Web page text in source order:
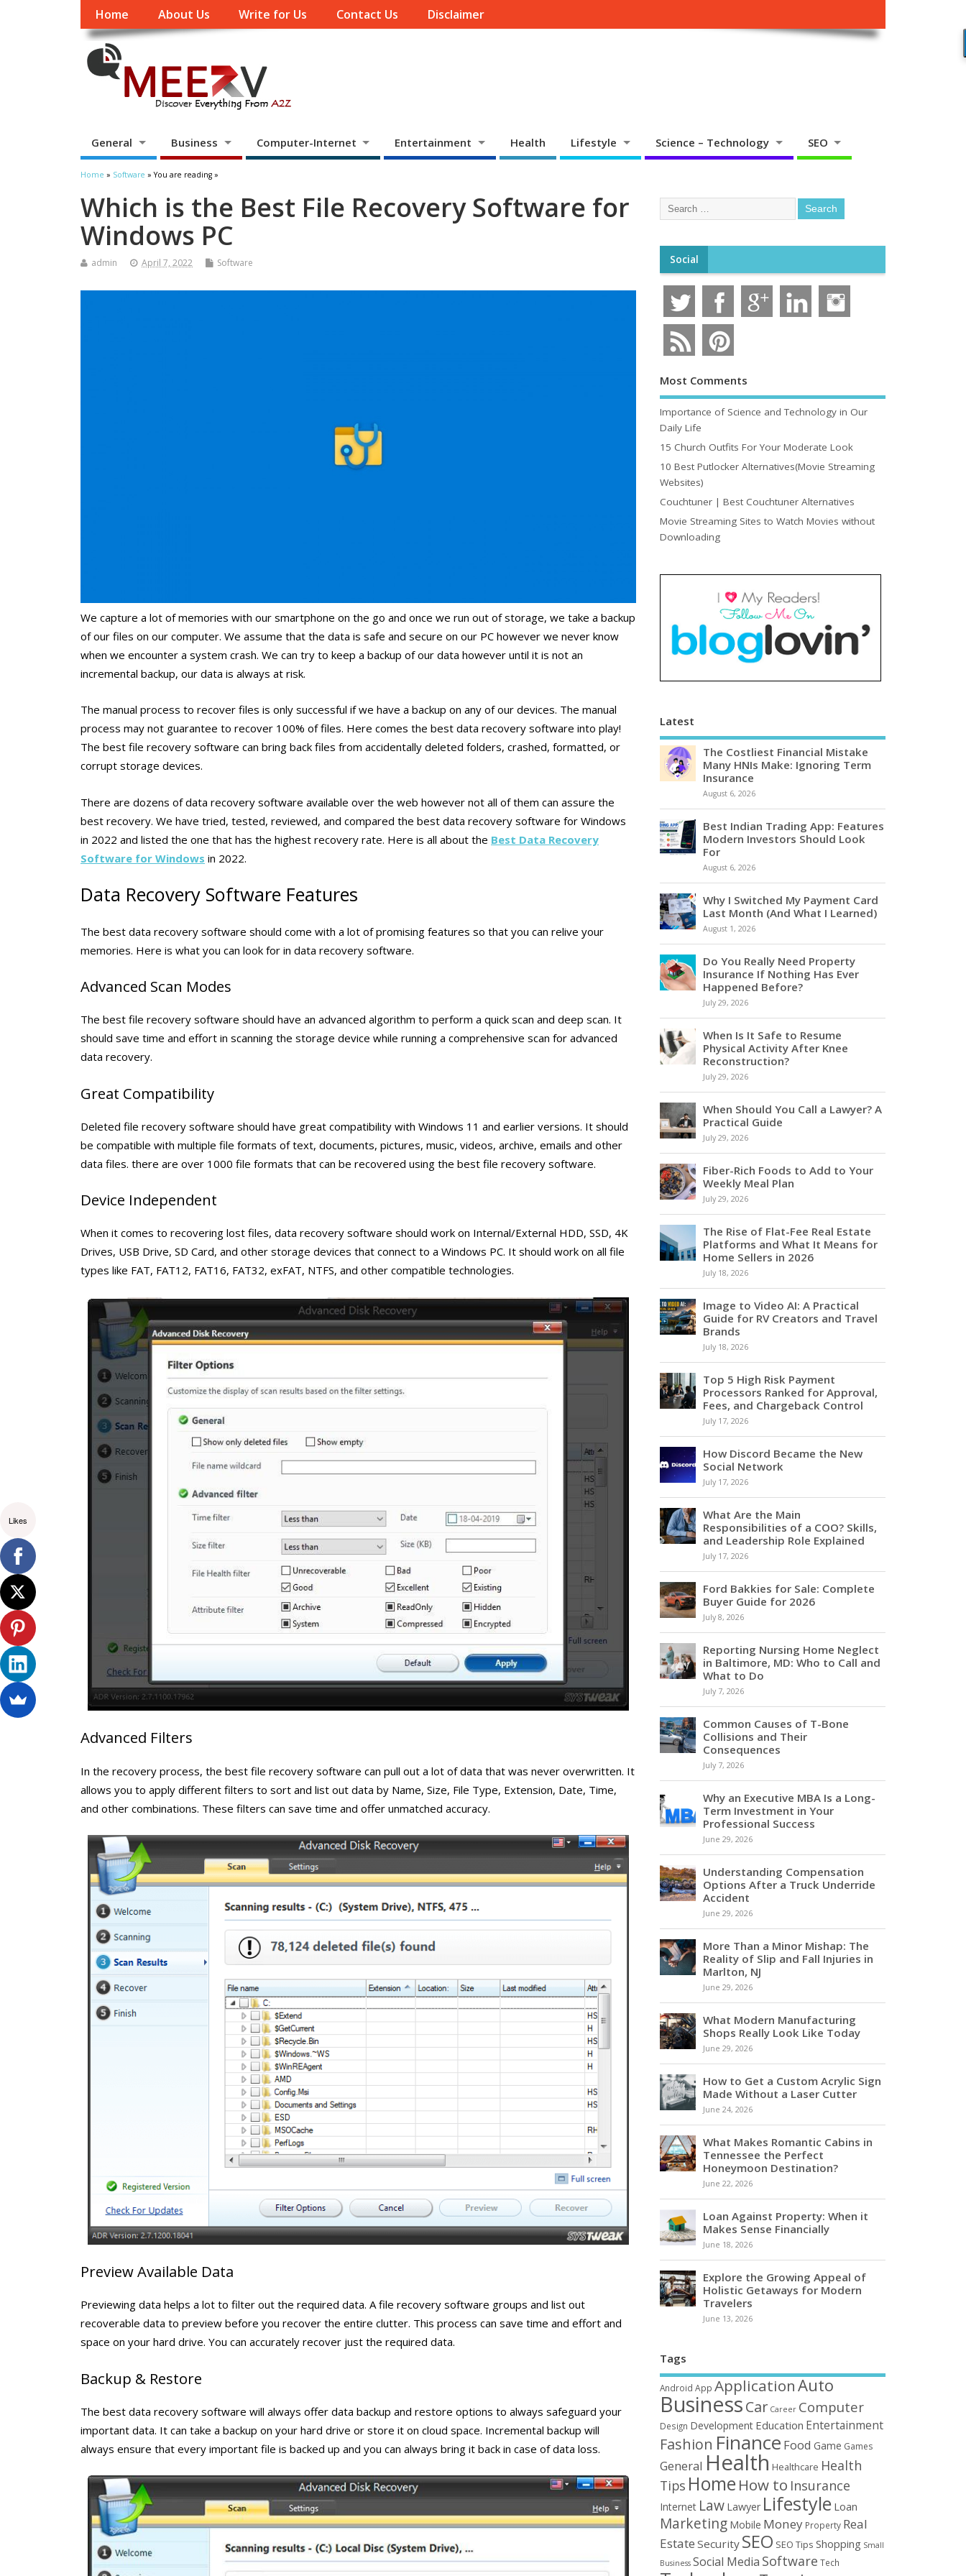
Home About Us Write for Us Contact Us Disclaimer
General Business Computer-Internet Entertainment Health Lifestyle Science – Technology SEO
Home » Software » You are reading »
Which is the Best File Recovery Software for
Windows PC
admin April 7, 2022 Software
We capture a lot of memories with our smartphone on the go and once we run out of storage, we take a backup
of our files on our computer. We assume that the data is safe and secure on our PC however we never know
when we encounter a system crash. We can try to keep a backup of our data however until it is not an
incremental backup, our data is always at risk.
The manual process to recover files is only successful if we have a backup on any of our devices. The manual
process may not guarantee to recover 100% of files. Here comes the best data recovery software into play!
The best file recovery software can bring back files from accidentally deleted folders, crashed, formatted, or
corrupt storage devices.
There are dozens of data recovery software available over the web however not all of them can assure the
best recovery. We have tried, tested, reviewed, and compared the best data recovery software for Windows
in 2022 and listed the one that has the highest recovery rate. Here is all about the Best Data Recovery
Software for Windows in 2022.
Data Recovery Software Features
The best data recovery software should come with a lot of promising features so that you can relive your
memories. Here is what you can look for in data recovery software.
Advanced Scan Modes
The best file recovery software should have an advanced algorithm to perform a quick scan and deep scan. It
should save time and effort in scanning the storage device while running a comprehensive scan for advanced
data recovery.
Great Compatibility
Deleted file recovery software should have great compatibility with Windows 11 and earlier versions. It should
be compatible with multiple file formats of text, documents, pictures, music, videos, archive, emails and other
data files. there are over 1000 file formats that can be recovered using the best file recovery software.
Device Independent
When it comes to recovering lost files, data recovery software should work on Internal/External HDD, SSD, 4K
Drives, USB Drive, SD Card, and other storage devices that connect to a Windows PC. It should work on all file
types like FAT, FAT12, FAT16, FAT32, exFAT, NTFS, and other compatible technologies.
Advanced Filters
In the recovery process, the best file recovery software can pull out a lot of data that was never overwritten. It
allows you to apply different filters to sort and list out data by Name, Size, File Type, Extension, Date, Time,
and other combinations. These filters can save time and offer unmatched accuracy.
Preview Available Data
Previewing data helps a lot to filter out the required data. A file recovery software groups and list out
recoverable data to preview before you recover the entire clutter. This process can save time and effort and
space on your hard drive. You can accurately recover just the required data.
Backup & Restore
The best data recovery software will always offer data backup and restore options to always safeguard your
important data. It can take a backup on your hard drive or store it on cloud space. Incremental backup will
always ensure that every important file is backed up and you can always bring it back in case of data loss.
Social
Most Comments
Importance of Science and Technology in Our
Daily Life
15 Church Outfits For Your Moderate Look
10 Best Putlocker Alternatives(Movie Streaming
Websites)
Couchtuner | Best Couchtuner Alternatives
Movie Streaming Sites to Watch Movies without
Downloading
Latest
The Costliest Financial Mistake
Many HNIs Make: Ignoring Term
Insurance
August 6, 2026
Best Indian Trading App: Features
Modern Investors Should Look
For
August 6, 2026
Why I Switched My Payment Card
Last Month (And What I Learned)
August 1, 2026
Do You Really Need Property
Insurance If Nothing Has Ever
Happened Before?
July 29, 2026
When Is It Safe to Resume
Physical Activity After Knee
Reconstruction?
July 29, 2026
When Should You Call a Lawyer? A
Practical Guide
July 29, 2026
Fiber-Rich Foods to Add to Your
Weekly Meal Plan
July 29, 2026
The Rise of Flat-Fee Real Estate
Platforms and What It Means for
Home Sellers in 2026
July 18, 2026
Image to Video AI: A Practical
Guide for RV Creators and Travel
Brands
July 18, 2026
Top 5 High Risk Payment
Processors Ranked for Approval,
Fees, and Chargeback Control
July 17, 2026
How Discord Became the New
Social Network
July 17, 2026
What Are the Main
Responsibilities of a COO? Skills,
and Leadership Role Explained
July 17, 2026
Ford Bakkies for Sale: Complete
Buyer Guide for 2026
July 8, 2026
Reporting Nursing Home Neglect
in Baltimore, MD: Who to Call and
What to Do
July 7, 2026
Common Causes of T-Bone
Collisions and Their
Consequences
July 7, 2026
Why an Executive MBA Is a Long-
Term Investment in Your
Professional Success
June 29, 2026
Understanding Compensation
Options After a Truck Underride
Accident
June 29, 2026
More Than a Minor Mishap: The
Reality of Slip and Fall Injuries in
Marlton, NJ
June 29, 2026
What Modern Manufacturing
Shops Really Look Like Today
June 29, 2026
How to Get a Custom Acrylic Sign
Made Without a Laser Cutter
June 24, 2026
What Makes Romantic Cabins in
Tennessee the Perfect
Honeymoon Destination?
June 22, 2026
Loan Against Property: When it
Makes Sense Financially
June 18, 2026
Explore the Growing Appeal of
Holistic Getaways for Modern
Travelers
June 13, 2026
Tags
Android App ApplicationAuto
BusinessCar Career Computer
Design Development Education Entertainment
Fashion Finance Food Game Games
General Health Healthcare Health
Tips Home How to Insurance
Internet Law Lawyer Lifestyle Loan
Marketing Mobile Money Property Real
Estate Security SEO SEO Tips Shopping Small
Business Social Media Software Tech
Likes